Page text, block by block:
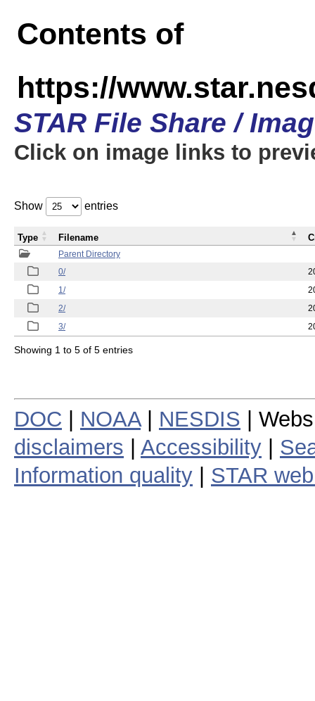
Contents of
https://
STAR File Share /
Click on image links to
Show entries
Parent Directory
0/
1/
2/
3/
Type Filename
Showing 1 to 5 of 5 entries
DOC NOAA| NESDIS |
disclaimers
Accessibility
Information quality
STAR